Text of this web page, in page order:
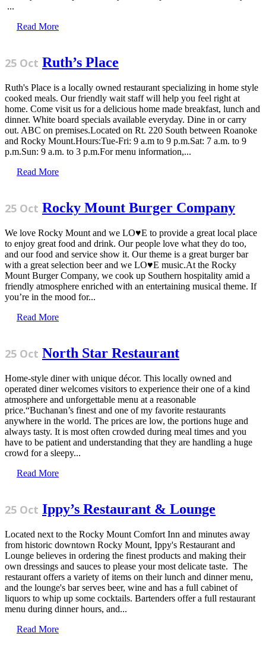
...
Read More
25 Oct Ruth’s Place
Ruth's Place is a locally owned restaurant specializing in home style
cooked meals. Our friendly wait staff will help you feel right at
home. Come visit us for a delicious home made breakfast, lunch and
dinner. White board specials available everyday. Dine in or carry
out. ABC on premises.Located on Rt. 220 South between Roanoke
and Rocky Mount.Hours:Tue-Fri: 9 a.m to 9 p.m.Sat: 7 a.m. to 9
p.m.Sun: 9 a.m. to 3 p.m.For menu information,...
Read More
25 Oct Rocky Mount Burger Company
We love Rocky Mount and we LO♥E to provide a great local place
to enjoy great food and drink. Our people love what they do too,
and our food and service show it. Our theme is a great burger bar
with a great selection beer and we LO♥E music.At the Rocky
Mount Burger Company, we cook up Southern hospitality amid a
friendly atmosphere enriched with an entertaining musical theme. If
you’re in the mood for...
Read More
25 Oct North Star Restaurant
Home-style diner with unique décor. This locally owned and
operated diner welcomes visitors to experience their one of a kind
atmosphere and unforgettable menu at a reasonable
price.“Buchanan’s finest and one of my favorite restaurants
anywhere in the world. The prices are low, the portions huge and
always tasty. It is most often crowded during meal times and you
have to be patient and understanding that they are handling a huge
crowd for a sleepy...
Read More
25 Oct Ippy’s Restaurant & Lounge
Located next to the Rocky Mount Comfort Inn and minutes away
from historic downtown Rocky Mount, Ippy's Restaurant and
Lounge believes in ordering the finest products and making their
own dressings and sauces to please your most delicate taste. The
restaurant offers a variety of items on their lunch and dinner menu,
and the lounge's bar serves beer, wine and has a full cabinet of
liquors to whip up some cocktails. Bartenders offer a full restaurant
menu during dinner hours, and...
Read More